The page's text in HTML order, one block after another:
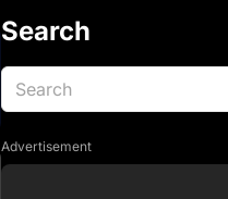
Search
Advertisement